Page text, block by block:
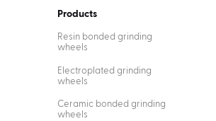
Products
Resin bonded grinding
wheels
Electroplated grinding
wheels
Ceramic bonded grinding
wheels